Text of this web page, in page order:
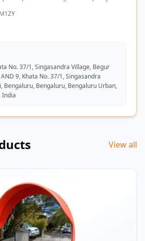
No. 37/1, Singasandra Village, Begur
9, Khata No. 37/1, Singasandra
Bengaluru, Bengaluru, Bengaluru Urban,
India
View all